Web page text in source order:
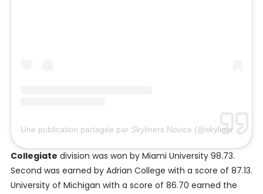
Une publication partagée par Skyliners Novice (@skylinersnovice)
Collegiate division was won by Miami University 98.73.
Second was earned by Adrian College with a score of 87.13.
University of Michigan with a score of 86.70 earned the